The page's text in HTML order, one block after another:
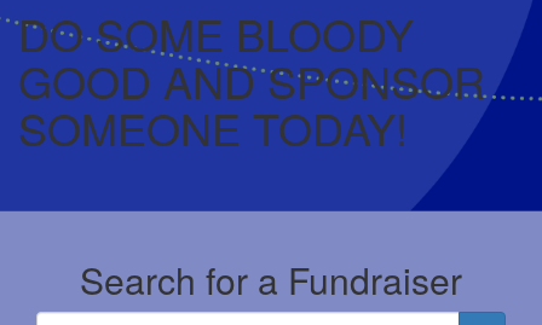
DO SOME BLOODY
GOOD AND SPONSOR
SOMEONE TODAY!
Search for a Fundraiser